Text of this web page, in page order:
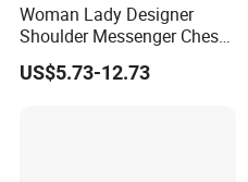
Woman Lady Designer
Shoulder Messenger Chest
Two-Tone Design Tote
Fashion Canvas & PU
US$5.73-12.73